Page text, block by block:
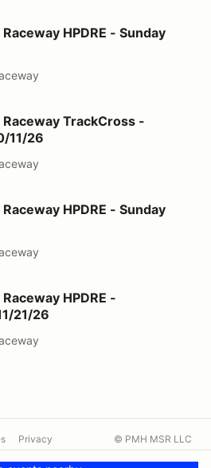
- Sunday 09/13/26
HPDRE - Sunday
- Sunday 10/11/26
TrackCross -
11/26
- Sunday 10/25/26
HPDRE - Sunday
- Saturday11/21/26
HPDRE -
21/26
Privacy © PMH MSR LLC